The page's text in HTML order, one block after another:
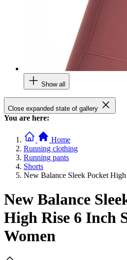
Show all
Close expanded state of gallery
You are here:
Home
Running clothing
Running pants
Shorts
New Balance Sleek Pocket
New Balance
High Rise 6 Inch
Women